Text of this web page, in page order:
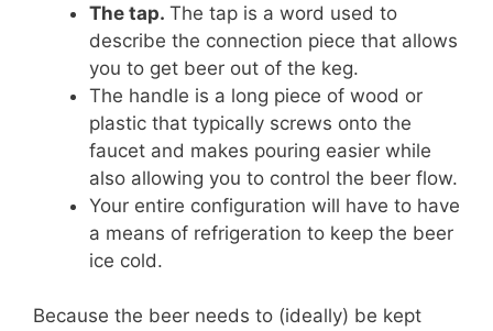
The tap. The tap is a word used to
describe the connection piece that allows
you to get beer out of the keg.
The handle is a long piece of wood or
plastic that typically screws onto the
faucet and makes pouring easier while
also allowing you to control the beer flow.
Your entire configuration will have to have
a means of refrigeration to keep the beer
ice cold.
Because the beer needs to (ideally) be kept